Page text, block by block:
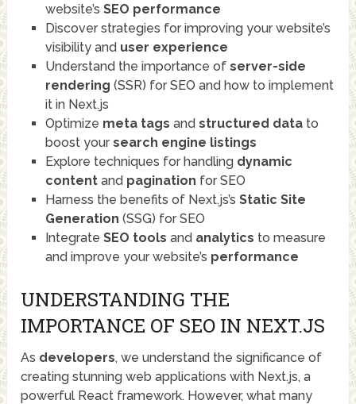
website’s SEO performance
Discover strategies for improving your website’s
visibility and user experience
Understand the importance of server-side
rendering (SSR) for SEO and how to implement
it in Next.js
Optimize meta tags and structured datato
boost your search engine listings
Explore techniques for handling dynamic
contentand pagination for SEO
Harness the benefits of Next.js’s Static Site
Generation (SSG) for SEO
Integrate SEO tools and analytics to measure
and improve your website’s performance
UNDERSTANDING THE
IMPORTANCE OF SEO IN NEXT.JS
As developers, we understand the significance of
creating stunning web applications with Next.js, a
powerful React framework. However, what many